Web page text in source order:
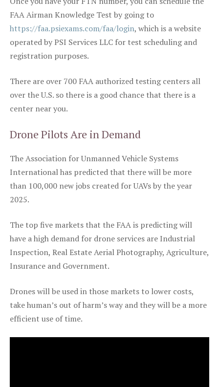
FAA Airman Knowledge Test by going to
https://faa.psiexams.com/faa/login, which is a website
operated by PSI Services LLC for test scheduling and
registration purposes.
There are over 700 FAA authorized testing centers all
over the U.S. so there is a good chance that there is a
center near you.
Drone Pilots Are in Demand
The Association for Unmanned Vehicle Systems
International has predicted that there will be more
than 100,000 new jobs created for UAVs by the year
2025.
The top five markets that the FAA is predicting will
have a high demand for drone services are Industrial
Inspection, Real Estate Aerial Photography, Agriculture,
Insurance and Government.
Drones will be used in those markets to lower costs,
take human’s out of harm’s way and they will be a more
efficient use of time.